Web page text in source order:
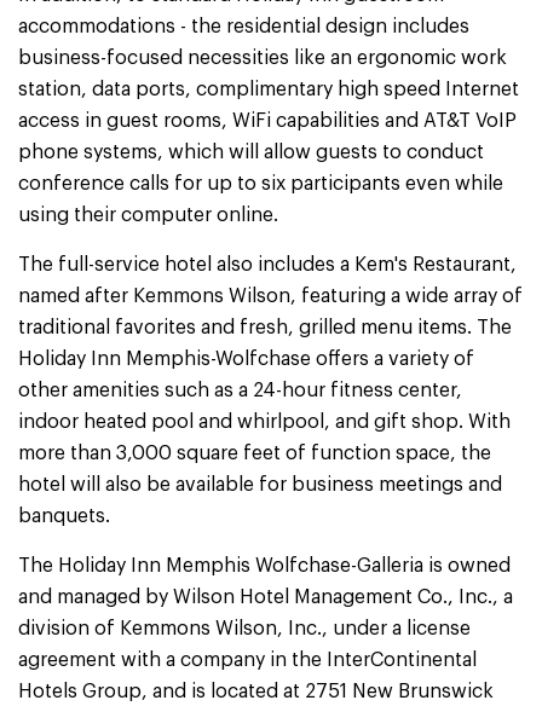
accommodations - the residential design includes
business-focused necessities like an ergonomic work
station, data ports, complimentary high speed Internet
access in guest rooms, WiFi capabilities and AT&T VoIP
phone systems, which will allow guests to conduct
conference calls for up to six participants even while
using their computer online.
The full-service hotel also includes a Kem's Restaurant,
named after Kemmons Wilson, featuring a wide array of
traditional favorites and fresh, grilled menu items. The
Holiday Inn Memphis-Wolfchase offers a variety of
other amenities such as a 24-hour fitness center,
indoor heated pool and whirlpool, and gift shop. With
more than 3,000 square feet of function space, the
hotel will also be available for business meetings and
banquets.
The Holiday Inn Memphis Wolfchase-Galleria is owned
and managed by Wilson Hotel Management Co., Inc., a
division of Kemmons Wilson, Inc., under a license
agreement with a company in the InterContinental
Hotels Group, and is located at 2751 New Brunswick